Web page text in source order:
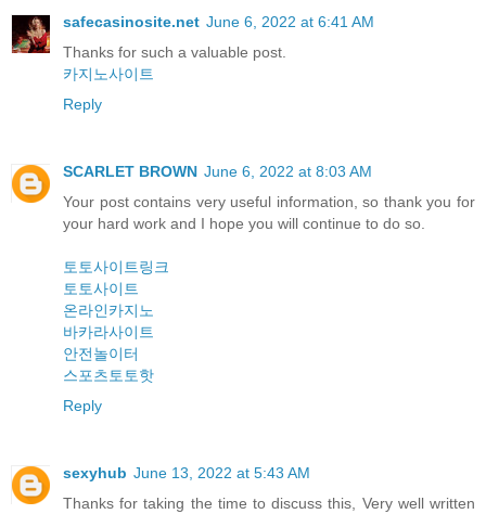
safecasinosite.net June 6, 2022 at 6:41 AM
Thanks for such a valuable post.
카지노사이트
Reply
SCARLET BROWN June 6, 2022 at 8:03 AM
Your post contains very useful information, so thank you for
your hard work and I hope you will continue to do so.
토토사이트링크
토토사이트
온라인카지노
바카라사이트
안전놀이터
스포츠토토핫
Reply
sexyhub June 13, 2022 at 5:43 AM
Thanks for taking the time to discuss this, Very well written